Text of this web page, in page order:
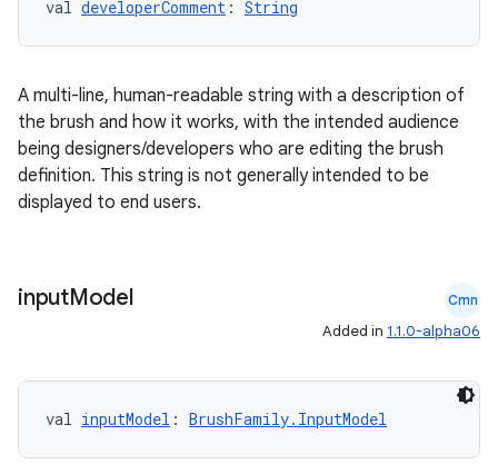
val developerComment : String
A multi-line, human-readable string with a description of
the brush and how it works, with the intended audience
being designers/developers who are editing the brush
definition. This string is not generally intended to be
displayed to end users.
inputModel Cmn
Added in 1.1.0-alpha06
val inputModel : BrushFamily.InputModel